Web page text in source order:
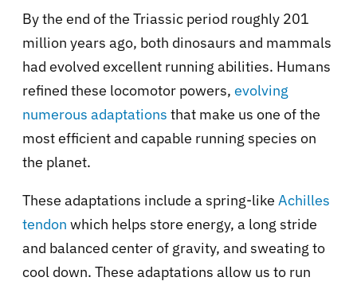
By the end of the Triassic period roughly 201
million years ago, both dinosaurs and mammals
had evolved excellent running abilities. Humans
refined these locomotor powers, evolving
numerous adaptations that make us one of the
most efficient and capable running species on
the planet.
These adaptations include a spring-like Achilles
tendon which helps store energy, a long stride
and balanced center of gravity, and sweating to
cool down. These adaptations allow us to run